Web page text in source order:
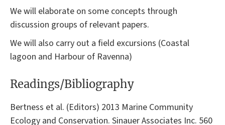
We will elaborate on some concepts through
discussion groups of relevant papers.
We will also carry out a field excursions (Coastal
lagoon and Harbour of Ravenna)
Readings/Bibliography
Bertness et al. (Editors) 2013 Marine Community
Ecology and Conservation. Sinauer Associates Inc. 560